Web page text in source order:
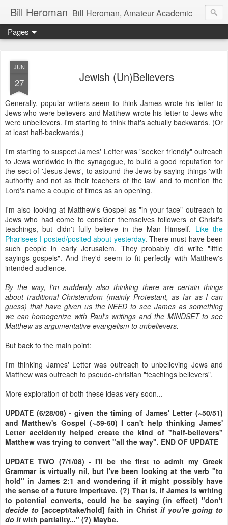
Bill Heroman Bill Heroman, Amateur Academic
Pages
JUN
27 Jewish (Un)Believers
Generally, popular writers seem to think James wrote his letter to
Jews who were believers and Matthew wrote his letter to Jews who
were unbelievers. I'm starting to think that's actually backwards. (Or
at least half-backwards.)
I'm starting to suspect James' Letter was "seeker friendly" outreach
to Jews worldwide in the synagogue, to build a good reputation for
the sect of 'Jesus Jews', to astound the Jews by saying things 'with
authority and not as their teachers of the law' and to mention the
Lord's name a couple of times as an opening.
I'm also looking at Matthew's Gospel as "in your face" outreach to
Jews who had come to consider themselves followers of Christ's
teachings, but didn't fully believe in the Man Himself. Like the
Pharisees I posted/posited about yesterday. There must have been
such people in early Jerusalem. They probably did write "little
sayings gospels". And they'd seem to fit perfectly with Matthew's
intended audience.
By the way, I'm suddenly also thinking there are certain things
about traditional Christendom (mainly Protestant, as far as I can
guess) that have given us the NEED to see James as something
we can homogenize with Paul's writings and the MINDSET to see
Matthew as argumentative evangelism to unbelievers.
But back to the main point:
I'm thinking James' Letter was outreach to unbelieving Jews and
Matthew was outreach to pseudo-christian "teachings believers".
More exploration of both these ideas very soon...
UPDATE (6/28/08) - given the timing of James' Letter (~50/51)
and Matthew's Gospel (~59-60) I can't help thinking James'
Letter accidently helped create the kind of "half-believers"
Matthew was trying to convert "all the way". END OF UPDATE
UPDATE TWO (7/1/08) - I'll be the first to admit my Greek
Grammar is virtually nil, but I've been looking at the verb "to
hold" in James 2:1 and wondering if it might possibly have
the sense of a future imperitave. (?) That is, if James is writing
to potential converts, could he be saying (in effect) "don't
decide to [accept/take/hold] faith in Christ if you're going to
do it with partiality..." (?) Maybe.